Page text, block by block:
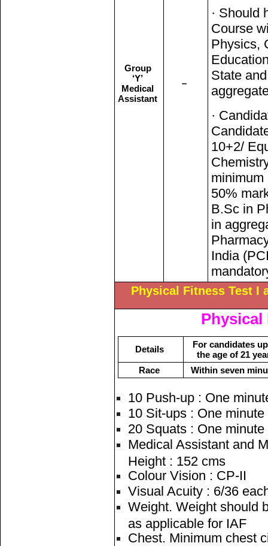
Group
‘Y’
Medical
Assistant
–
· Should
Course
Physics,
State
·
10+2/
minimum
50%
B.Sc in
in
India
Physical Fitness Test I
Physical
Details
For candidates
the age of 21
Race
Within seven
10 Push-up : One
10 Sit-ups : One minute
20 Squats : One minute
Medical Assistant and
Height : 152 cms
Colour Vision : CP-II
Visual Acuity : 6/36
Weight. Weight should
as applicable for IAF
Chest. Minimum chest